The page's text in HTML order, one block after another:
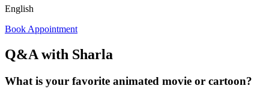
English
Book Appointment
Q&A with Sharla
What is your favorite animated movie or cartoon?